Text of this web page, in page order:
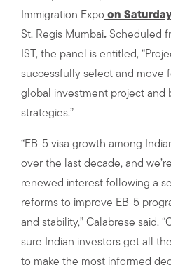
Immigration Expo on
St. Regis Mumbai. Scheduled
IST, the panel is entitled,
successfully select and move
global investment project and
strategies.”
“EB-5 visa growth among
over the last decade, and
renewed interest following a
reforms to improve EB-5
and stability,” Calabrese said.
sure Indian investors get all
to make the most informed